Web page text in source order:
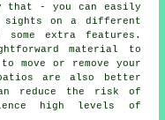
that - you can easily
on a different
extra features.
material to
or remove your
are also better
reduce the risk of
high levels of